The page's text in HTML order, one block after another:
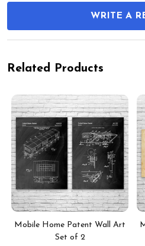
WRITE A
Related Products
Mobile Home Patent Wall Art
Set of 2